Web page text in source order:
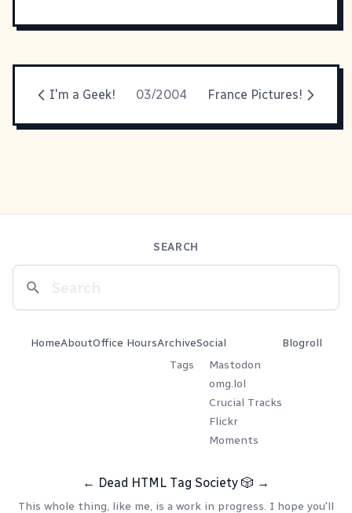
I'm a Geek! 03/2004 France Pictures!
SEARCH
HomeAboutOffice HoursArchive
Tags
Social
Mastodon
omg.lol
Crucial Tracks
Flickr
Moments
Blogroll
← Dead HTML Tag Society 🎲 →
This whole thing, like me, is a work in progress. I hope you'll